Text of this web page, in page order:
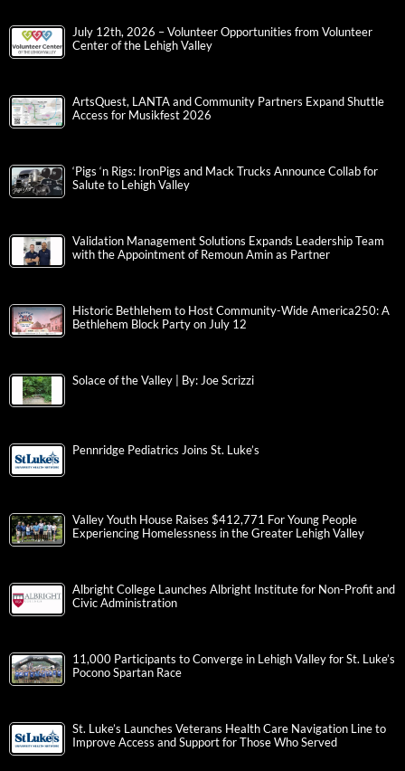
July 12th, 2026 – Volunteer Opportunities from Volunteer
Center of the Lehigh Valley
ArtsQuest, LANTA and Community Partners Expand Shuttle
Access for Musikfest 2026
‘Pigs ‘n Rigs: IronPigs and Mack Trucks Announce Collab for
Salute to Lehigh Valley
Validation Management Solutions Expands Leadership Team
with the Appointment of Remoun Amin as Partner
Historic Bethlehem to Host Community-Wide America250: A
Bethlehem Block Party on July 12
Solace of the Valley | By: Joe Scrizzi
Pennridge Pediatrics Joins St. Luke’s
Valley Youth House Raises $412,771 For Young People
Experiencing Homelessness in the Greater Lehigh Valley
Albright College Launches Albright Institute for Non-Profit and
Civic Administration
11,000 Participants to Converge in Lehigh Valley for St. Luke’s
Pocono Spartan Race
St. Luke’s Launches Veterans Health Care Navigation Line to
Improve Access and Support for Those Who Served